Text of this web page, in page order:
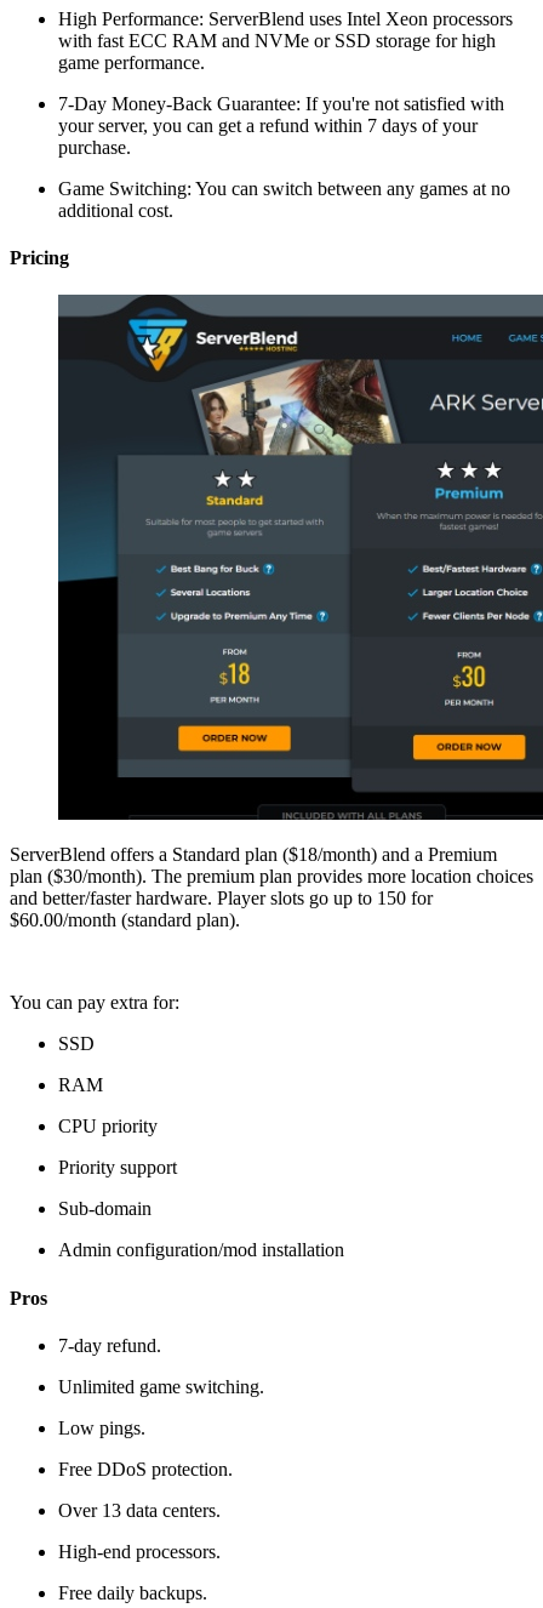
High Performance: ServerBlend uses Intel Xeon processors
with fast ECC RAM and NVMe or SSD storage for high
game performance.
7-Day Money-Back Guarantee: If you're not satisfied with
your server, you can get a refund within 7 days of your
purchase.
Game Switching: You can switch between any games at no
additional cost.
Pricing
ServerBlend offers a Standard plan ($18/month) and a Premium
plan ($30/month). The premium plan provides more location choices
and better/faster hardware. Player slots go up to 150 for
$60.00/month (standard plan).
You can pay extra for:
SSD
RAM
CPU priority
Priority support
Sub-domain
Admin configuration/mod installation
Pros
7-day refund.
Unlimited game switching.
Low pings.
Free DDoS protection.
Over 13 data centers.
High-end processors.
Free daily backups.